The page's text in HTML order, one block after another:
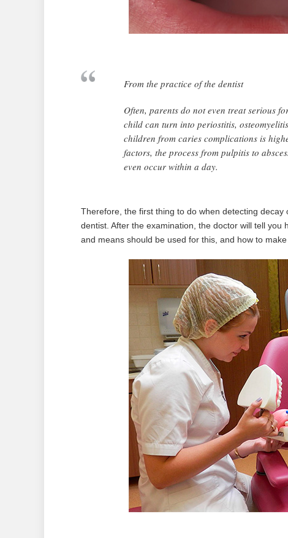
From the practice of the dentist
Often, parents do not even treat serious
child can turn into periostitis,
children from caries complications is
factors, the process from pulpitis to
even occur within a day.
Therefore, the first thing to do when detecting
dentist. After the examination, the doctor will tell
and means should be used for this, and how to